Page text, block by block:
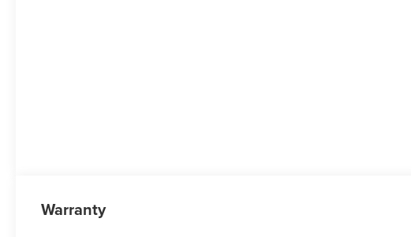
Warranty